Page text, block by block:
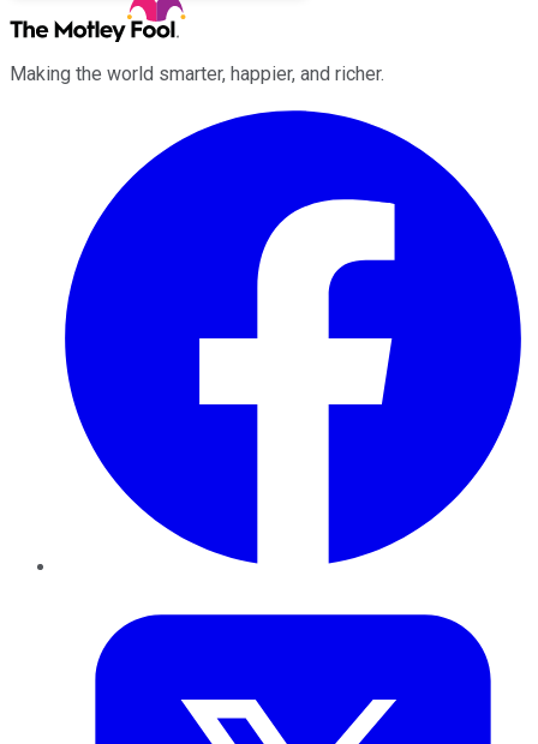
Making the world smarter, happier, and richer.